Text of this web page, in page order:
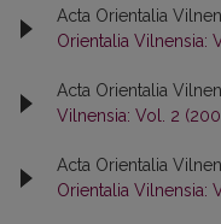
Acta Orientalia
Orientalia Vilnensia:
Acta Orientalia
Vilnensia: Vol. 2
Acta Orientalia
Orientalia Vilnensia: